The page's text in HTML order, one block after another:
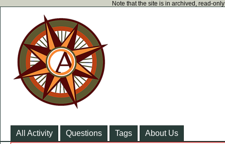
Note that the site is in archived, read-
All Activity Questions Tags About Us